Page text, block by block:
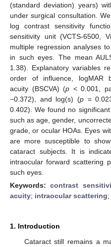
(standard deviation) years)
under surgical consultation.
log contrast sensitivity
sensitivity unit (VCTS-6500,
multiple regression analyses
in such eyes. The mean
1.38). Explanatory variables
order of influence, logMAR
acuity (BSCVA) (p < 0.001,
−0.372), and log(s) (p=
0.402). We found no
such as age, gender,
grade, or ocular HOAs. Eyes
are more susceptible to
cataract subjects. It is
intraocular forward scattering
such eyes.
Keywords:contrast
acuity; intraocular scattering;
1. Introduction
Cataract still remains a